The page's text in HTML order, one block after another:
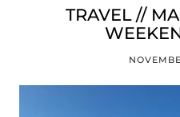
TRAVEL //